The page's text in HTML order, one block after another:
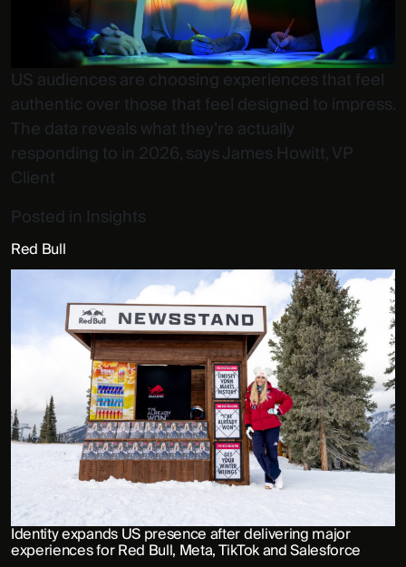
US audiences are choosing experiences that feel
authentic over those that feel designed to impress.
The data reveals what they’re actually
responding to in 2026, says James Howitt, VP
Client
Posted in Insights
Red Bull
Identity expands US presence after delivering major
experiences for Red Bull, Meta, TikTok and Salesforce